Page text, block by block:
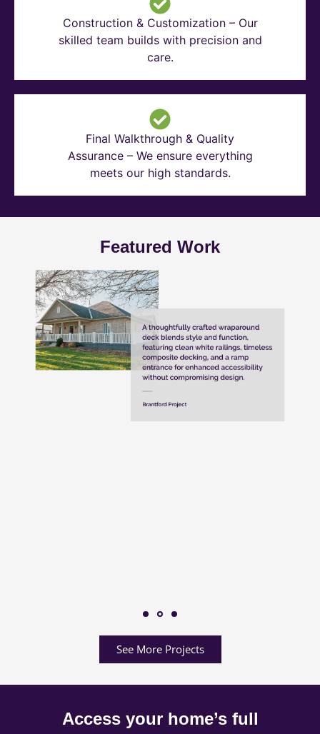
Construction & Customization – Our
skilled team builds with precision and
care.
Final Walkthrough & Quality
Assurance – We ensure everything
meets our high standards.
Featured Work
See More Projects
Access your home’s full